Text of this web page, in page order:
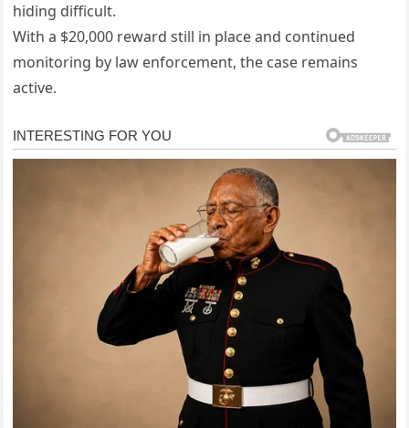
hiding difficult.
With a $20,000 reward still in place and continued
monitoring by law enforcement, the case remains
active.